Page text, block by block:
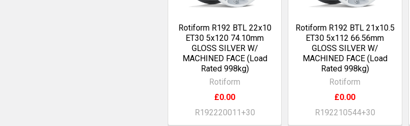
Rotiform R192 BTL 22x10
ET30 5x120 74.10mm
GLOSS SILVER W/
MACHINED FACE (Load
Rated 998kg)
Rotiform
£0.00
R192220011+30
Rotiform R192 BTL 21x10.5
ET30 5x112 66.56mm
GLOSS SILVER W/
MACHINED FACE (Load
Rated 998kg)
Rotiform
£0.00
R192210544+30